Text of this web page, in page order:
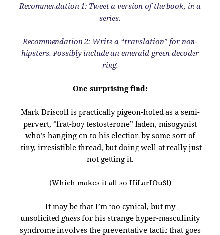
Recommendation 1: Tweet a version of the book, in a
series.
Recommendation 2: Write a “translation” for non-
hipsters. Possibly include an emerald green decoder
ring.
One surprising find:
Mark Driscoll is practically pigeon-holed as a semi-
pervert, “frat-boy testosterone” laden, misogynist
who’s hanging on to his election by some sort of
tiny, irresistible thread, but doing well at really just
not getting it.
(Which makes it all so HiLarIOuS!)
It may be that I’m too cynical, but my
unsolicited guess for his strange hyper-masculinity
syndrome involves the preventative tactic that goes